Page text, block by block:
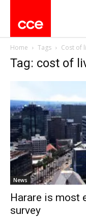
Home Tags Cost of
Tag: cost of
News
Harare is most
survey